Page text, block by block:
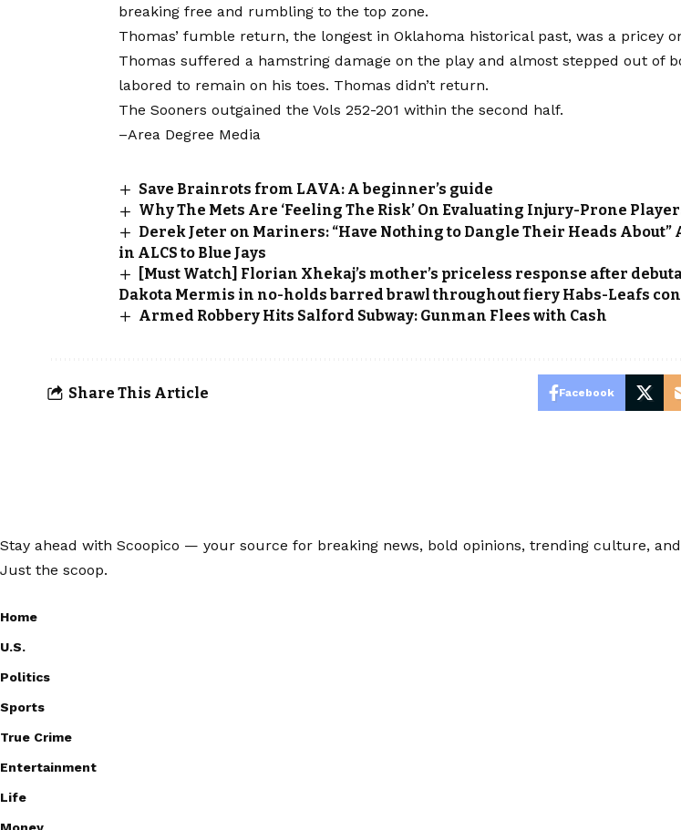
breaking free and rumbling to the top zone.
Thomas’ fumble return, the longest in Oklahoma historical past, was a pricey
Thomas suffered a hamstring damage on the play and almost stepped out of
labored to remain on his toes. Thomas didn’t return.
The Sooners outgained the Vols 252-201 within the second half.
–Area Degree Media
Save Brainrots from LAVA: A beginner’s guide
Why The Mets Are ‘Feeling The Risk’ On Evaluating Injury-Prone
Derek Jeter on Mariners: “Have Nothing to Dangle Their Heads
in ALCS to Blue Jays
[Must Watch] Florian Xhekaj’s mother’s priceless response after
Dakota Mermis in no-holds barred brawl throughout fiery Habs-Leafs
Armed Robbery Hits Salford Subway: Gunman Flees with Cash
Share This Article Facebook
Stay ahead with Scoopico — your source for breaking news, bold opinions, trending culture,
Just the scoop.
Home
U.S.
Politics
Sports
True Crime
Entertainment
Life